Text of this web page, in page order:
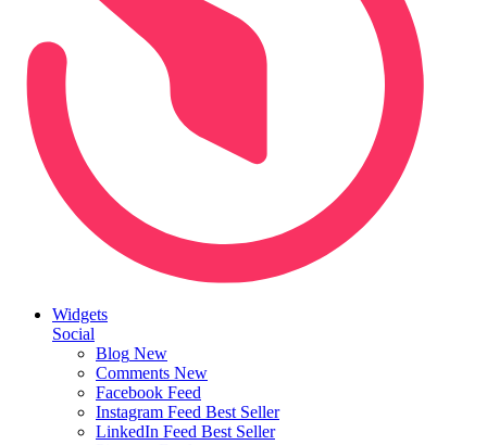
Widgets
Social
Blog New
Comments New
Facebook Feed
Instagram Feed Best Seller
LinkedIn Feed Best Seller